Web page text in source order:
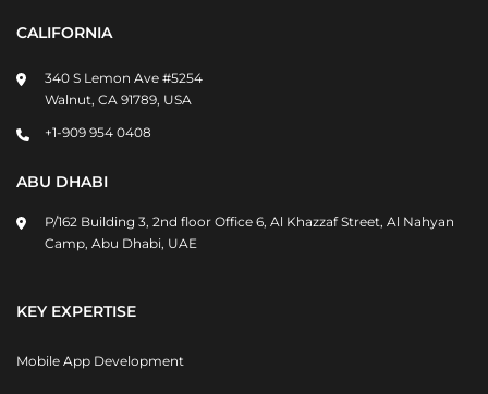
CALIFORNIA
340 S Lemon Ave #5254
Walnut, CA 91789, USA
+1-909 954 0408
ABU DHABI
P/162 Building 3, 2nd floor Office 6, Al Khazzaf Street, Al Nahyan
Camp, Abu Dhabi, UAE
KEY EXPERTISE
Mobile App Development